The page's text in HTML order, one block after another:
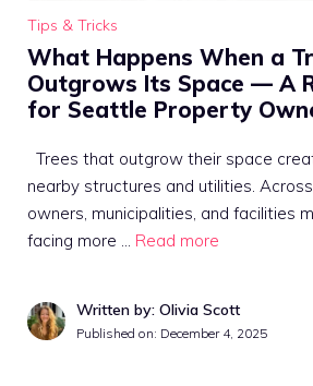
Tips & Tricks
What Happens When a
Outgrows Its Space — A
for Seattle Property
Trees that outgrow their space
nearby structures and utilities.
owners, municipalities, and facilities
facing more … Read more
Written by: Olivia Scott
Published on: December 4, 2025